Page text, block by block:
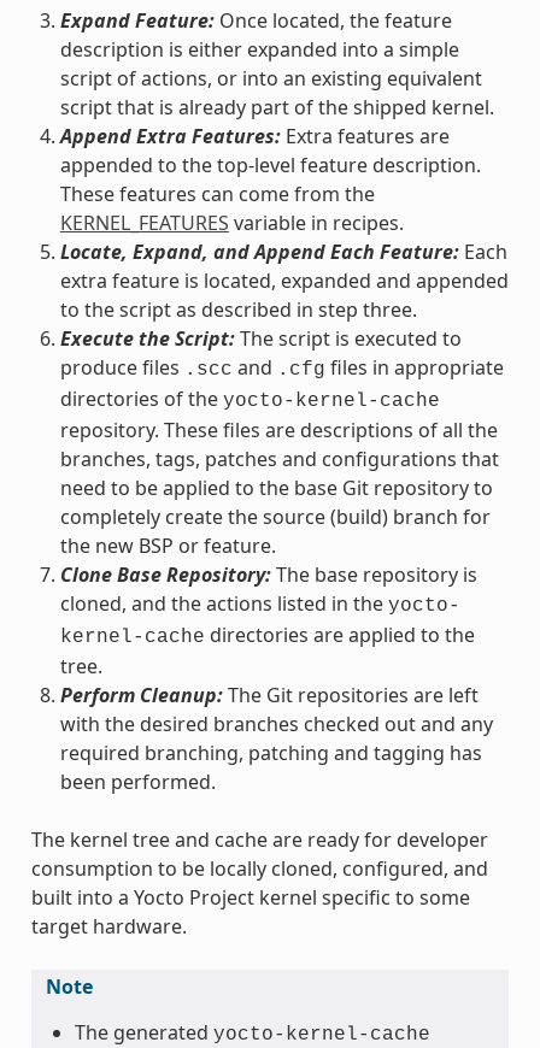
Expand Feature:Once located, the feature
description is either expanded into a simple
script of actions, or into an existing equivalent
script that is already part of the shipped kernel.
Append Extra Features:Extra features are
appended to the top-level feature description.
These features can come from the
KERNEL_FEATURES variable in recipes.
Locate, Expand, and Append Each Feature:Each
extra feature is located, expanded and appended
to the script as described in step three.
Execute the Script:The script is executed to
produce files .scc and .cfg files in appropriate
directories of the yocto-kernel-cache
repository. These files are descriptions of all the
branches, tags, patches and configurations that
need to be applied to the base Git repository to
completely create the source (build) branch for
the new BSP or feature.
Clone Base Repository:The base repository is
cloned, and the actions listed in the yocto-
kernel-cache directories are applied to the
tree.
Perform Cleanup:The Git repositories are left
with the desired branches checked out and any
required branching, patching and tagging has
been performed.
The kernel tree and cache are ready for developer
consumption to be locally cloned, configured, and
built into a Yocto Project kernel specific to some
target hardware.
Note
The generated yocto-kernel-cache